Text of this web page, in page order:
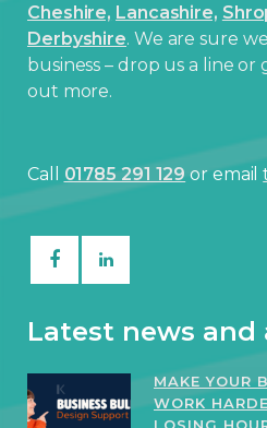
Cheshire, Lancashire,
Derbyshire. We are sure
business – drop us a line or
out more.
Call 01785 291 129or email
Latest news and
MAKE YOUR
WORK